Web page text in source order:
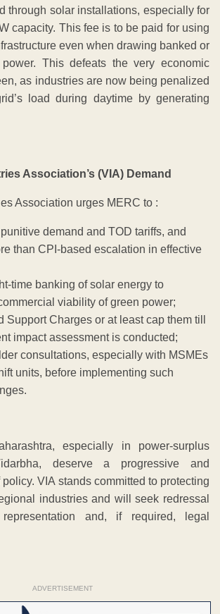
through solar installations, especially for
capacity. This fee is to be paid for using
even when drawing banked or
This defeats the very economic
as industries are now being penalized
load during daytime by generating
Association’s (VIA) Demand
Association urges MERC to :
demand and TOD tariffs, and
than CPI-based escalation in effective
time banking of solar energy to
viability of green power;
Support Charges or at least cap them till
impact assessment is conducted;
consultations, especially with MSMEs
units, before implementing such
especially in power-surplus
deserve a progressive and
VIA stands committed to protecting
industries and will seek redressal
and, if required, legal
ADVERTISEMENT